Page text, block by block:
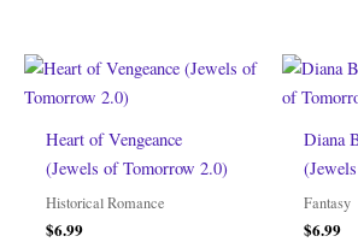
Heart of Vengeance
(Jewels of Tomorrow 2.0)
Historical Romance
$6.99
Diana
Fantasy
$6.99